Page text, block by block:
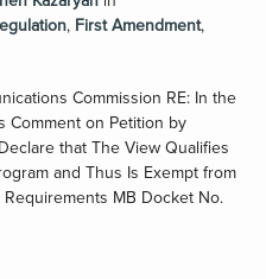
, First Amendment,
Commission RE: In the
Comment on Petition by
that The View Qualifies
and Thus Is Exempt from
MB Docket No.